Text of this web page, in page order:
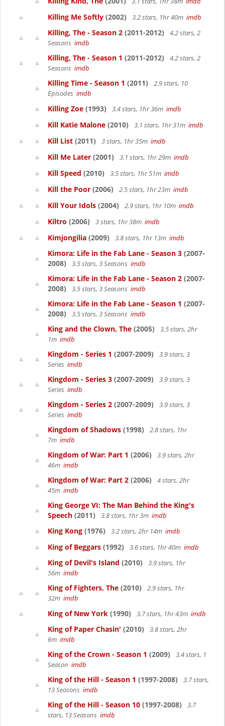
Killing Me Softly (2002) 3.2 stars, 1hr 40m imdb
Killing, The - Season 2 (2011-2012)
4.2 stars, 2
Seasons imdb
Killing, The - Season 1 (2011-2012)
4.2 stars, 2
Seasons imdb
Killing Time - Season 1 (2011)
2.9 stars, 10
Episodes imdb
Killing Zoe (1993) 3.4 stars, 1hr 36m imdb
Kill Katie Malone (2010) 3.1 stars, 1hr 31m imdb
Kill List (2011) 3 stars, 1hr 35m imdb
Kill Me Later (2001) 3.1 stars, 1hr 29m imdb
Kill Speed (2010) 3.5 stars, 1hr 51m imdb
Kill the Poor (2006) 2.5 stars, 1hr 23m imdb
Kill Your Idols (2004) 2.9 stars, 1hr 10m imdb
Kiltro (2006) 3 stars, 1hr 38m imdb
Kimjongilia (2009) 3.8 stars, 1hr 13m imdb
Kimora: Life in the Fab Lane - Season 3 (2007-
2008)
3.5 stars, 3 Seasons imdb
Kimora: Life in the Fab Lane - Season 2 (2007-
2008)
3.5 stars, 3 Seasons imdb
Kimora: Life in the Fab Lane - Season 1 (2007-
2008)
3.5 stars, 3 Seasons imdb
King and the Clown, The (2005)
3.5 stars, 2hr
1m imdb
Kingdom - Series 1 (2007-2009)
3.9 stars, 3
Series imdb
Kingdom - Series 3 (2007-2009)
3.9 stars, 3
Series imdb
Kingdom - Series 2 (2007-2009)
3.9 stars, 3
Series imdb
Kingdom of Shadows (1998)
2.8 stars, 1hr
7m imdb
Kingdom of War: Part 1 (2006)
3.9 stars, 2hr
46m imdb
Kingdom of War: Part 2 (2006)
4 stars, 2hr
45m imdb
King George VI: The Man Behind the King's
Speech (2011) 3.8 stars, 1hr 3m imdb
King Kong (1976) 3.2 stars, 2hr 14m imdb
King of Beggars (1992) 3.6 stars, 1hr 40m imdb
King of Devil's Island (2010)
3.9 stars, 1hr
56m imdb
King of Fighters, The (2010)
2.9 stars, 1hr
32m imdb
King of New York (1990) 3.7 stars, 1hr 43m imdb
King of Paper Chasin' (2010)
3.8 stars, 2hr
6m imdb
King of the Crown - Season 1 (2009)
3.4 stars, 1
Season imdb
King of the Hill - Season 1 (1997-2008)
3.7 stars,
13 Seasons imdb
King of the Hill - Season 10 (1997-2008)
3.7
stars, 13 Seasons imdb